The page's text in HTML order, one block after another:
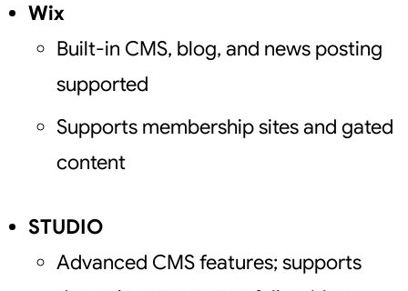
Wix
Built-in CMS, blog, and news posting
supported
Supports membership sites and gated
content
STUDIO
Advanced CMS features; supports